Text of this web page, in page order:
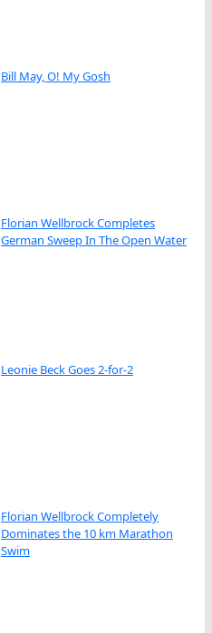
Bill May, O! My Gosh
Florian Wellbrock Completes
German Sweep In The Open Water
Leonie Beck Goes 2-for-2
Florian Wellbrock Completely
Dominates the 10 km Marathon
Swim